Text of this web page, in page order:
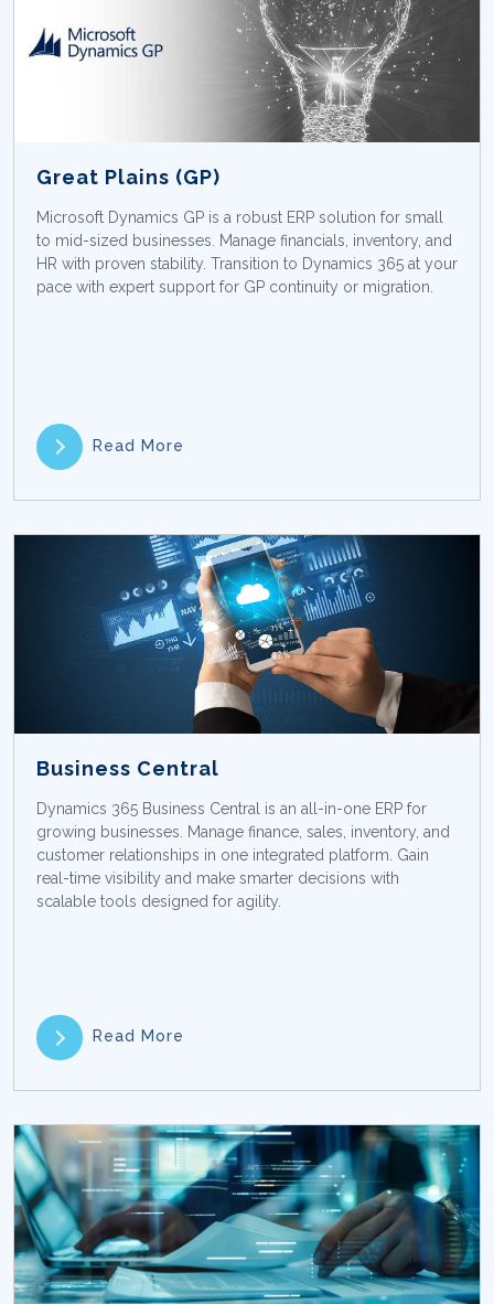
Great Plains (GP)
Microsoft Dynamics GP is a robust ERP solution for small
to mid-sized businesses. Manage financials, inventory, and
HR with proven stability. Transition to Dynamics 365 at your
pace with expert support for GP continuity or migration.
Read More
Business Central
Dynamics 365 Business Central is an all-in-one ERP for
growing businesses. Manage finance, sales, inventory, and
customer relationships in one integrated platform. Gain
real-time visibility and make smarter decisions with
scalable tools designed for agility.
Read More